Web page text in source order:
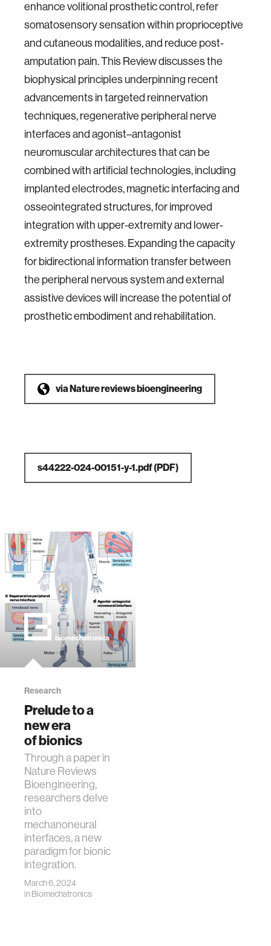
enhance volitional prosthetic control, refer
somatosensory sensation within proprioceptive
and cutaneous modalities, and reduce post-
amputation pain. This Review discusses the
biophysical principles underpinning recent
advancements in targeted reinnervation
techniques, regenerative peripheral nerve
interfaces and agonist–antagonist
neuromuscular architectures that can be
combined with artificial technologies, including
implanted electrodes, magnetic interfacing and
osseointegrated structures, for improved
integration with upper-extremity and lower-
extremity prostheses. Expanding the capacity
for bidirectional information transfer between
the peripheral nervous system and external
assistive devices will increase the potential of
prosthetic embodiment and rehabilitation.
viaNature reviews bioengineering
s44222-024-00151-y-1.pdf(PDF)
Research
Prelude to a
new era
of bionics
Through a paper in
Nature Reviews
Bioengineering,
researchers delve
into
mechanoneural
interfaces, a new
paradigm for bionic
integration.
March 6, 2024
inBiomechatronics